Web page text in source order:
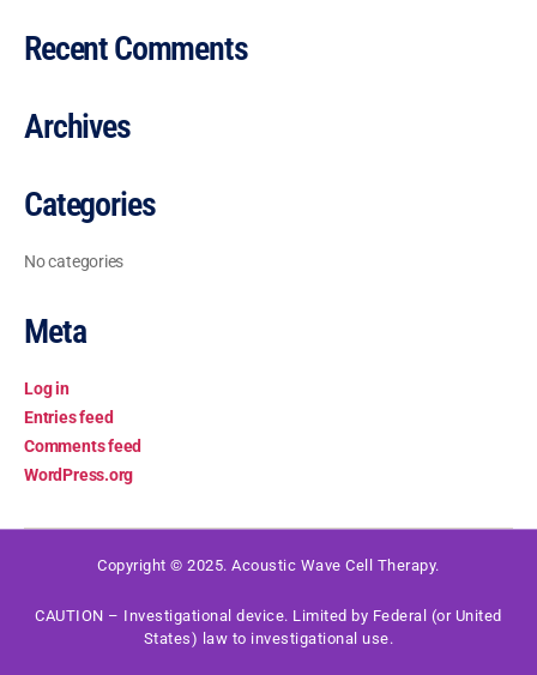
Recent Comments
Archives
Categories
No categories
Meta
Log in
Entries feed
Comments feed
WordPress.org
Copyright © 2025. Acoustic Wave Cell Therapy.
CAUTION – Investigational device. Limited by Federal (or United
States) law to investigational use.